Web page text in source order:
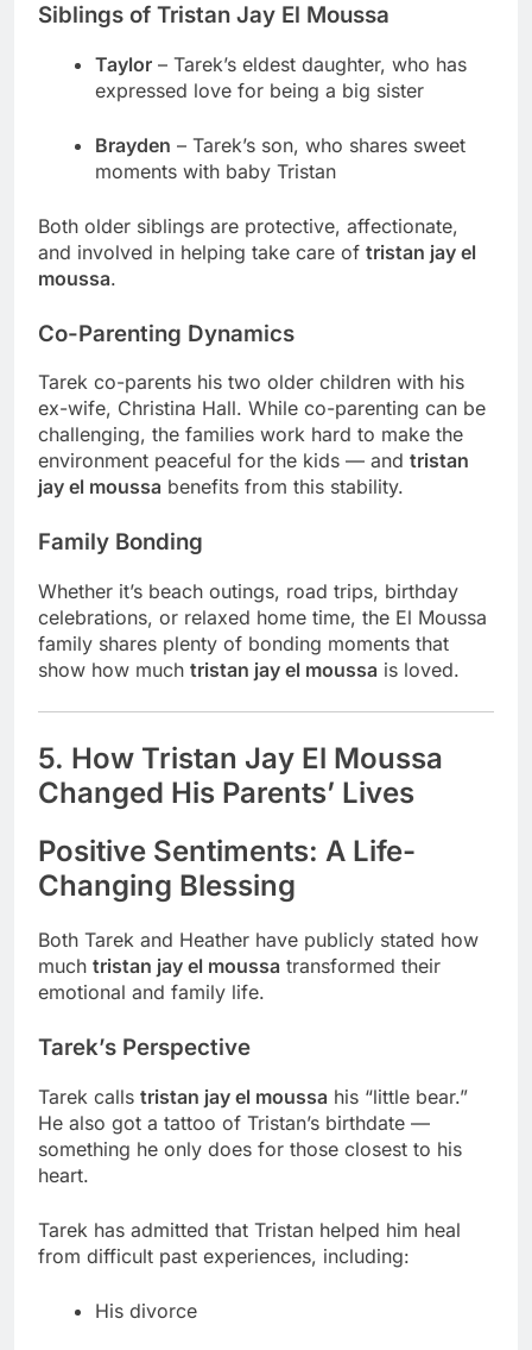
Siblings of Tristan Jay El Moussa
Taylor – Tarek’s eldest daughter, who has
expressed love for being a big sister
Brayden – Tarek’s son, who shares sweet
moments with baby Tristan
Both older siblings are protective, affectionate,
and involved in helping take care of tristan jay el
moussa.
Co-Parenting Dynamics
Tarek co-parents his two older children with his
ex-wife, Christina Hall. While co-parenting can be
challenging, the families work hard to make the
environment peaceful for the kids — and tristan
jay el moussa benefits from this stability.
Family Bonding
Whether it’s beach outings, road trips, birthday
celebrations, or relaxed home time, the El Moussa
family shares plenty of bonding moments that
show how much tristan jay el moussa is loved.
5. How Tristan Jay El Moussa
Changed His Parents’ Lives
Positive Sentiments: A Life-
Changing Blessing
Both Tarek and Heather have publicly stated how
much tristan jay el moussa transformed their
emotional and family life.
Tarek’s Perspective
Tarek calls tristan jay el moussa his “little bear.”
He also got a tattoo of Tristan’s birthdate —
something he only does for those closest to his
heart.
Tarek has admitted that Tristan helped him heal
from difficult past experiences, including:
His divorce